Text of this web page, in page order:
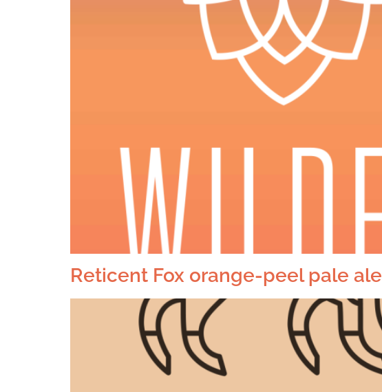
Reticent Fox orange-peel pale ale